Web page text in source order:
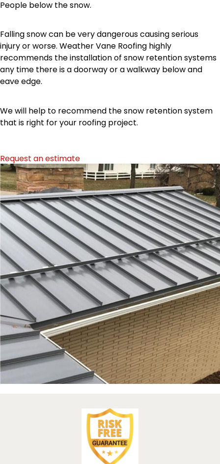
People below the snow.
Falling snow can be very dangerous causing serious
injury or worse. Weather Vane Roofing highly
recommends the installation of snow retention systems
any time there is a doorway or a walkway below and
eave edge.
We will help to recommend the snow retention system
that is right for your roofing project.
Request an estimate